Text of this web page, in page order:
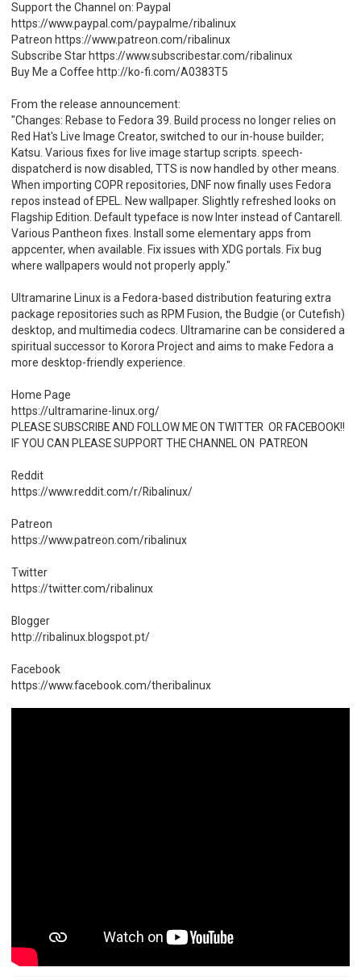
Support the Channel on: Paypal
https://www.paypal.com/paypalme/ribalinux
Patreon https://www.patreon.com/ribalinux
Subscribe Star https://www.subscribestar.com/ribalinux
Buy Me a Coffee http://ko-fi.com/A0383T5
From the release announcement:
"Changes: Rebase to Fedora 39. Build process no longer relies on
Red Hat's Live Image Creator, switched to our in-house builder;
Katsu. Various fixes for live image startup scripts. speech-
dispatcherd is now disabled, TTS is now handled by other means.
When importing COPR repositories, DNF now finally uses Fedora
repos instead of EPEL. New wallpaper. Slightly refreshed looks on
Flagship Edition. Default typeface is now Inter instead of Cantarell.
Various Pantheon fixes. Install some elementary apps from
appcenter, when available. Fix issues with XDG portals. Fix bug
where wallpapers would not properly apply."
Ultramarine Linux is a Fedora-based distribution featuring extra
package repositories such as RPM Fusion, the Budgie (or Cutefish)
desktop, and multimedia codecs. Ultramarine can be considered a
spiritual successor to Korora Project and aims to make Fedora a
more desktop-friendly experience.
Home Page
https://ultramarine-linux.org/
PLEASE SUBSCRIBE AND FOLLOW ME ON TWITTER OR FACEBOOK!!
IF YOU CAN PLEASE SUPPORT THE CHANNEL ON PATREON
Reddit
https://www.reddit.com/r/Ribalinux/
Patreon
https://www.patreon.com/ribalinux
Twitter
https://twitter.com/ribalinux
Blogger
http://ribalinux.blogspot.pt/
Facebook
https://www.facebook.com/theribalinux